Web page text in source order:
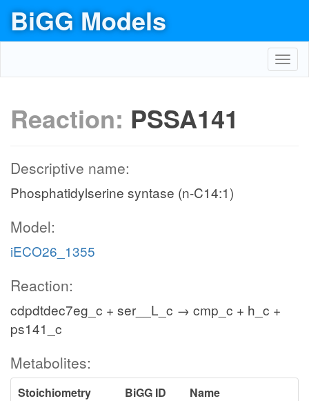
BiGG Models
Reaction: PSSA141
Descriptive name:
Phosphatidylserine syntase (n-C14:1)
Model:
iECO26_1355
Reaction:
cdpdtdec7eg_c + ser__L_c → cmp_c + h_c +
ps141_c
Metabolites:
Stoichiometry BiGG ID
Name